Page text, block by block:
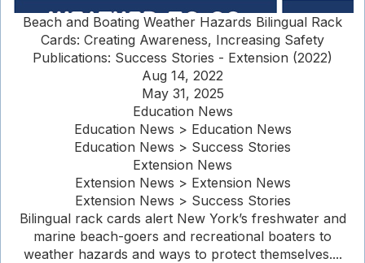
Beach and Boating Weather Hazards Bilingual Rack
Cards: Creating Awareness, Increasing Safety
Publications: Success Stories - Extension (2022)
Aug 14, 2022
May 31, 2025
Education News
Education News > Education News
Education News > Success Stories
Extension News
Extension News > Extension News
Extension News > Success Stories
Bilingual rack cards alert New York’s freshwater and
marine beach-goers and recreational boaters to
weather hazards and ways to protect themselves....